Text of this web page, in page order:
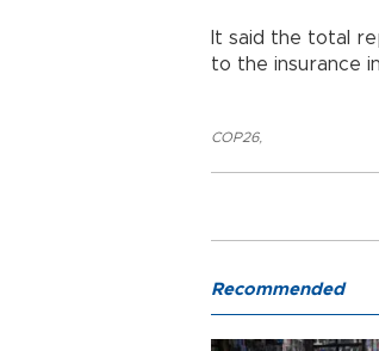
It said the total
to the insurance
COP26,
Recommended